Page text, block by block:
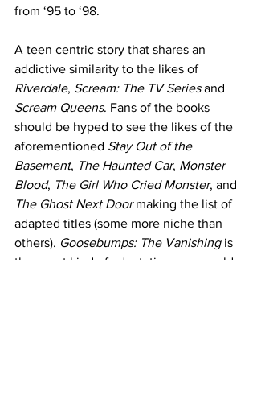
from ‘95 to ‘98.
A teen centric story that shares an
addictive similarity to the likes of
Riverdale, Scream: The TV Series and
Scream Queens. Fans of the books
should be hyped to see the likes of the
aforementioned Stay Out of the
Basement, The Haunted Car, Monster
Blood, The Girl Who Cried Monster, and
The Ghost Next Door making the list of
adapted titles (some more niche than
others). Goosebumps: The Vanishing is
the exact kind of adaptation one would